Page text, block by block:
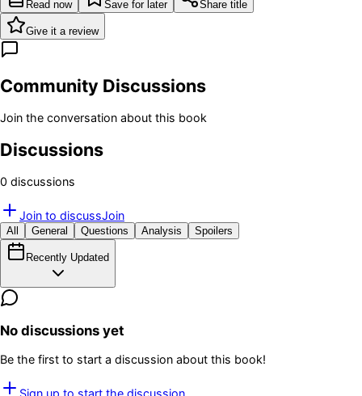
Read now Save for later Share title
Give it a review
Community Discussions
Join the conversation about this book
Discussions
0 discussions
Join to discussJoin
All General Questions Analysis Spoilers
Recently Updated
No discussions yet
Be the first to start a discussion about this book!
Sign up to start the discussion